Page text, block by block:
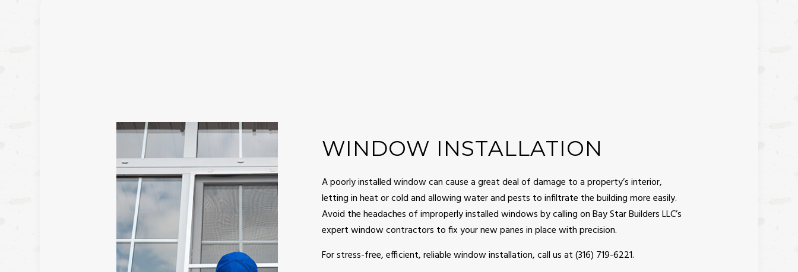
HOUSE PAINTING
HVAC
MASONRY CONTRACTOR
MASONRY REPAIR SERVICES
RESIDENTIAL CONSTRUCTION
RESIDENTIAL PLUMBING
RESIDENTIAL ROOF REPAIR
RESIDENTIAL ROOFING
ROOF WATERPROOFING
SIDING
WINDOW INSTALLATION
DECK CONSTRUCTION
WINDOW INSTALLATION
A poorly installed window can cause a great deal of damage to a property’s interior,
letting in heat or cold and allowing water and pests to infiltrate the building more easily.
Avoid the headaches of improperly installed windows by calling on Bay Star Builders LLC’s
expert window contractors to fix your new panes in place with precision.
For stress-free, efficient, reliable window installation, call us at (316) 719-6221.